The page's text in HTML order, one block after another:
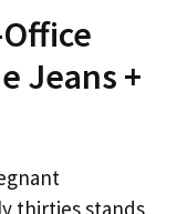
Jeans +
thirties stands